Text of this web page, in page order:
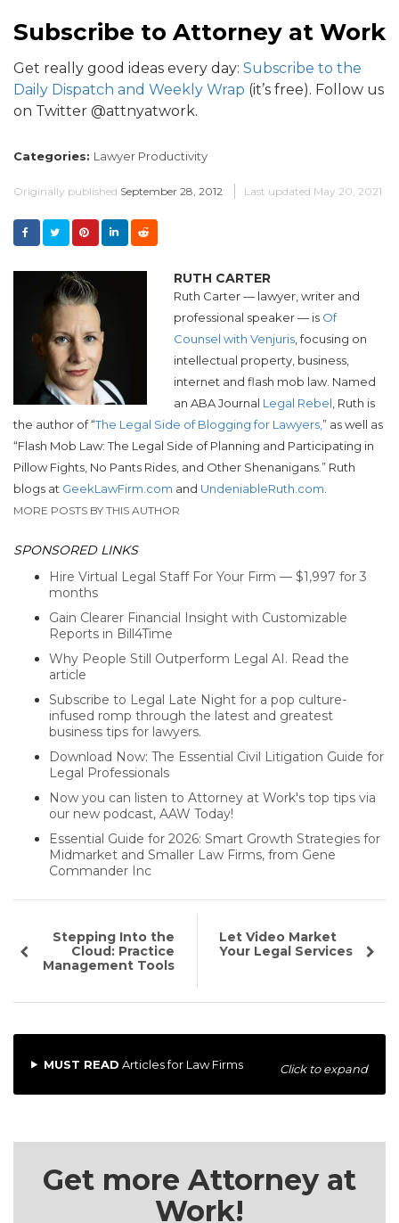
Subscribe to Attorney at Work
Get really good ideas every day: Subscribe to the
Daily Dispatch and Weekly Wrap (it’s free). Follow us
on Twitter @attnyatwork.
Categories: Lawyer Productivity
Originally published September 28, 2012 Last updated May 20, 2021
RUTH CARTER
Ruth Carter — lawyer, writer and
professional speaker — is Of
Counsel with Venjuris , focusing on
intellectual property, business,
internet and flash mob law. Named
an ABA Journal Legal Rebel , Ruth is
the author of “The Legal Side of Blogging for Lawyers, ” as well as
“Flash Mob Law: The Legal Side of Planning and Participating in
Pillow Fights, No Pants Rides, and Other Shenanigans.” Ruth
blogs at GeekLawFirm.com and UndeniableRuth.com
MORE POSTS BY THIS AUTHOR
SPONSORED LINKS
Hire Virtual Legal Staff For Your Firm — $1,997 for 3
months
Gain Clearer Financial Insight with Customizable
Reports in Bill4Time
Why People Still Outperform Legal AI. Read the
article
Subscribe to Legal Late Night for a pop culture-
infused romp through the latest and greatest
business tips for lawyers.
Download Now: The Essential Civil Litigation Guide for
Legal Professionals
Now you can listen to Attorney at Work's top tips via
our new podcast, AAW Today!
Essential Guide for 2026: Smart Growth Strategies for
Midmarket and Smaller Law Firms, from Gene
Commander Inc
Stepping Into the
Cloud: Practice
Management Tools
Let Video Market
Your Legal Services
MUST READ Articles for Law Firms Click to expand
Get more Attorney at
Work!